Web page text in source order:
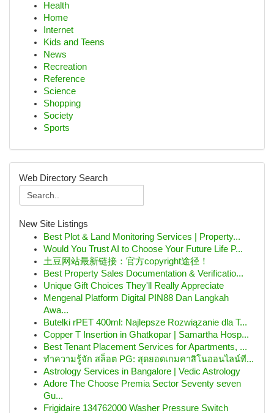
Health
Home
Internet
Kids and Teens
News
Recreation
Reference
Science
Shopping
Society
Sports
Web Directory Search
New Site Listings
Best Plot & Land Monitoring Services | Property...
Would You Trust AI to Choose Your Future Life P...
土豆网站最新链接：官方copyright途径！
Best Property Sales Documentation & Verificatio...
Unique Gift Choices They'll Really Appreciate
Mengenal Platform Digital PIN88 Dan Langkah
Awa...
Butelki rPET 400ml: Najlepsze Rozwiązanie dla T...
Copper T Insertion in Ghatkopar | Samartha Hosp...
Best Tenant Placement Services for Apartments, ...
ทำความรู้จัก สล็อต PG: สุดยอดเกมคาสิโนออนไลน์ที...
Astrology Services in Bangalore | Vedic Astrology
Adore The Choose Premia Sector Seventy seven
Gu...
Frigidaire 134762000 Washer Pressure Switch